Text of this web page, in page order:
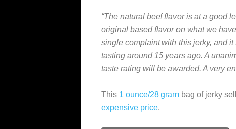
“The natural beef flavor is at a good
original based flavor on what we
single complaint with this jerky, and
tasting around 15 years ago. A
taste rating will be awarded. A very
This 1 ounce/28 gram bag of jerky
expensive price.